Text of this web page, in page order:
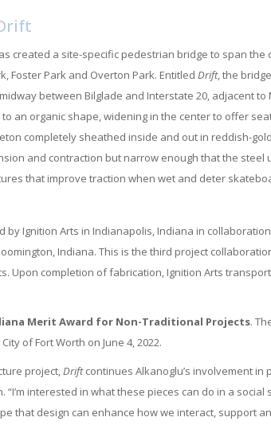
created a site-specific pedestrian bridge to span
Foster Park and Overton Park. Entitled Drift, the
between Bilglade and Interstate 20, adjacent
an organic shape, widening in the center to offer
completely sheathed inside and out in reddish-
and contraction but narrow enough that the
that improve traction when wet and deter
by Ignition Arts in Indianapolis, Indiana in
Indiana. This is the third project
Upon completion of fabrication, Ignition Arts
Merit Award for Non-Traditional Projects.
of Fort Worth on June 4, 2022.
project,Driftcontinues Alkanoglu’s involvement in
“I’m interested in what these pieces can do in a social
that design can enhance how we interact, support